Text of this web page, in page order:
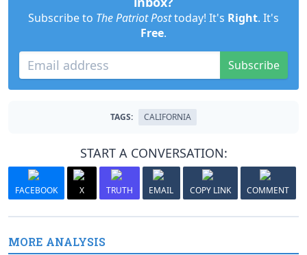
Subscribe to The Patriot Posttoday! It's Right. It's
Free.
Subscribe
TAGS: CALIFORNIA
START A CONVERSATION:
FACEBOOK X TRUTH EMAIL COPY LINK COMMENT
MORE ANALYSIS